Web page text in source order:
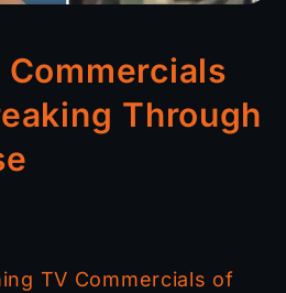
Commercials
Through
TV Commercials of